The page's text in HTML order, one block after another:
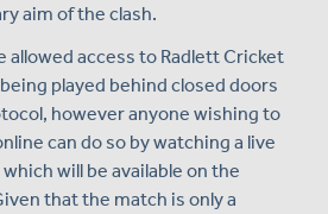
aim of the clash.
allowed access to Radlett Cricket
played behind closed doors
however anyone wishing to
can do so by watching a live
will be available on the
that the match is only a